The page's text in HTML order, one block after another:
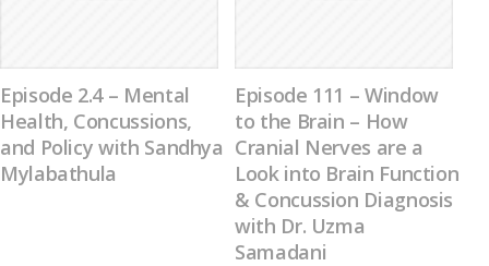
Episode 2.4 – Mental
Health, Concussions,
and Policy with Sandhya
Mylabathula
Episode 111 – Window
to the Brain – How
Cranial Nerves are a
Look into Brain Function
& Concussion Diagnosis
with Dr. Uzma
Samadani